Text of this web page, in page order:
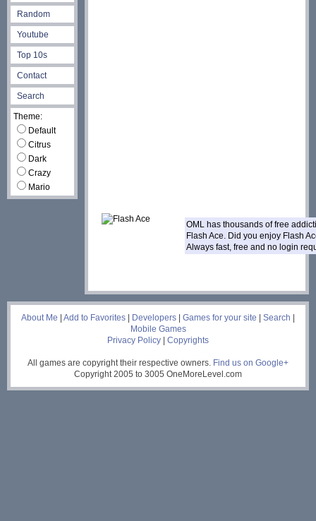
Random
Youtube
Top 10s
Contact
Search
Theme:
Default
Citrus
Dark
Crazy
Mario
OML has thousands of free
Flash Ace. Did you enjoy Flash
Always fast, free and no login
About Me Add to Favorites Developers Games for your site Search
Mobile Games
Privacy Policy
Copyrights
All games are copyright their respective owners. Find us on Google+
Copyright 2005 to 3005 OneMoreLevel.com